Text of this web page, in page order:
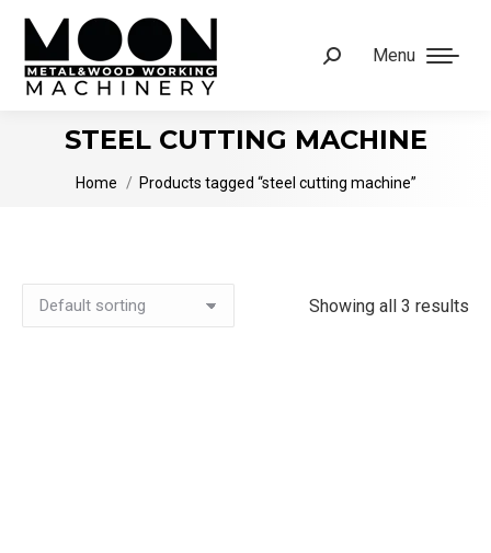
Menu
Search:
STEEL CUTTING MACHINE
You are here:
Home Products tagged “steel cutting machine”
Showing all 3 results